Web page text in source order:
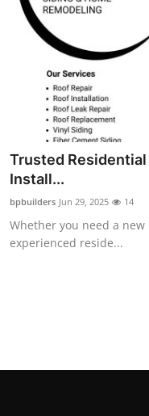
Support Number
Trusted
Install...
bpbuilders Jun 29, 2025 14
Whether you need a
experienced reside...